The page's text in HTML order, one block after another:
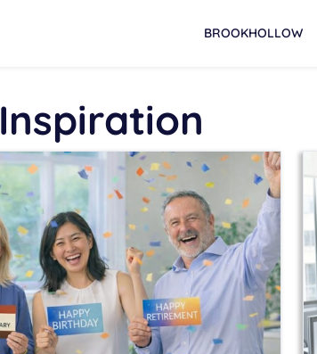
BROOKHOLLOW
Inspiration